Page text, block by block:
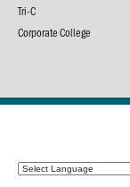
Tri-C
Corporate College